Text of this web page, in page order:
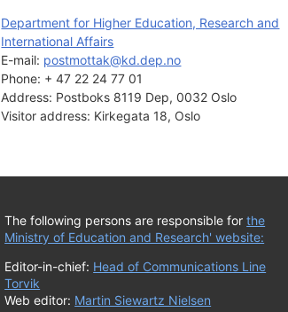
Department for Higher Education, Research and
International Affairs
E-mail: postmottak@kd.dep.no
Phone: + 47 22 24 77 01
Address: Postboks 8119 Dep, 0032 Oslo
Visitor address: Kirkegata 18, Oslo
The following persons are responsible forthe
Ministry of Education and Research' website:
Editor-in-chief: Head of Communications Line
Torvik
Web editor: Martin Siewartz Nielsen